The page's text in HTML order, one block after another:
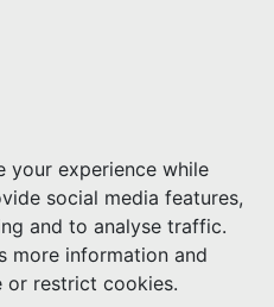
your experience while
social media features,
and to analyse traffic.
more information and
or restrict cookies.